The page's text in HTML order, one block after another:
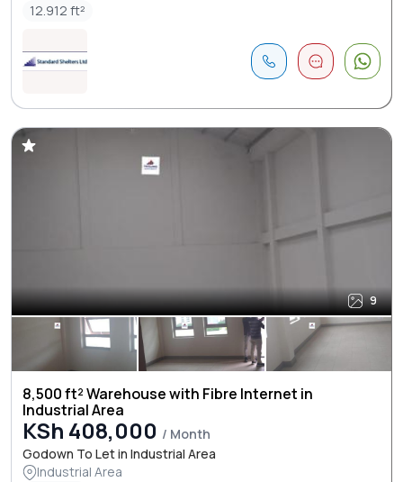
12.912 ft²
9
8,500 ft² Warehouse with Fibre Internet in
Industrial Area
KSh 408,000 / Month
Godown To Let in Industrial Area
Industrial Area